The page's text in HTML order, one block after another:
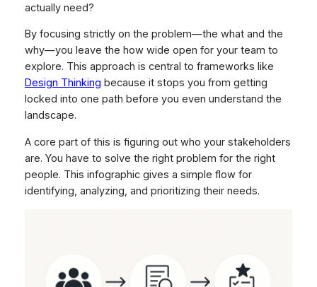
actually need?
By focusing strictly on the problem—the whatand the
why—you leave the howwide open for your team to
explore. This approach is central to frameworks like
Design Thinking because it stops you from getting
locked into one path before you even understand the
landscape.
A core part of this is figuring out who your stakeholders
are. You have to solve the right problem for the right
people. This infographic gives a simple flow for
identifying, analyzing, and prioritizing their needs.